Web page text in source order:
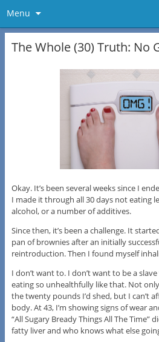
Menu
The Whole (30) Truth: No
Okay. It’s been several weeks since I
I made it through all 30 days not eating
alcohol, or a number of additives.
Since then, it’s been a challenge. It
pan of brownies after an initially
reintroduction. Then I found myself
I don’t want to. I don’t want to be a
eating so unhealthfully like that. Not
the twenty pounds I’d shed, but I can’t
body. At 43, I’m showing signs of wear
“All Sugary Bready Things All The Time”
fatty liver and who knows what else